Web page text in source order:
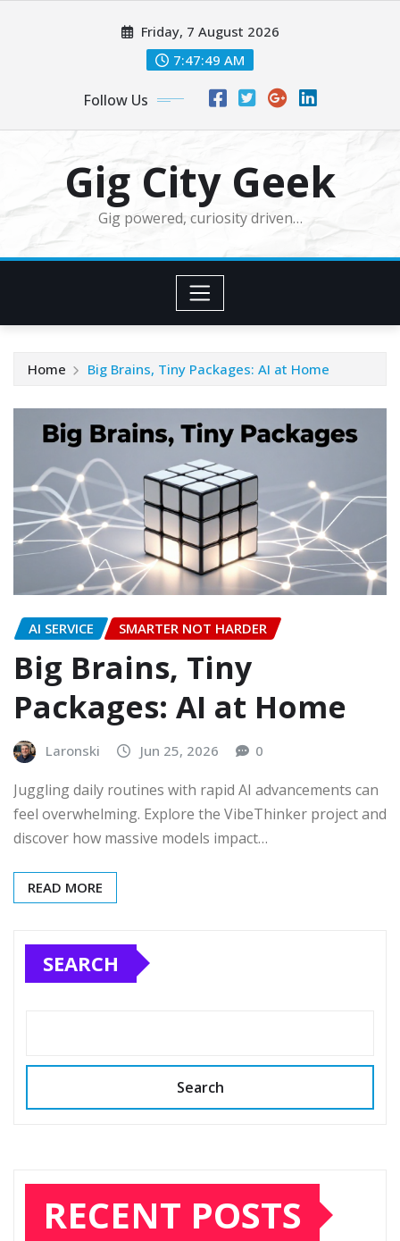
Friday, 7 August 2026
7:47:49 AM
Follow Us
Gig City Geek
Gig powered, curiosity driven…
Home Big Brains, Tiny Packages: AI at Home
AI SERVICE SMARTER NOT HARDER
Big Brains, Tiny
Packages: AI at Home
Laronski Jun 25, 2026 0
Juggling daily routines with rapid AI advancements can
feel overwhelming. Explore the VibeThinker project and
discover how massive models impact…
READ MORE
SEARCH
Search
RECENT POSTS